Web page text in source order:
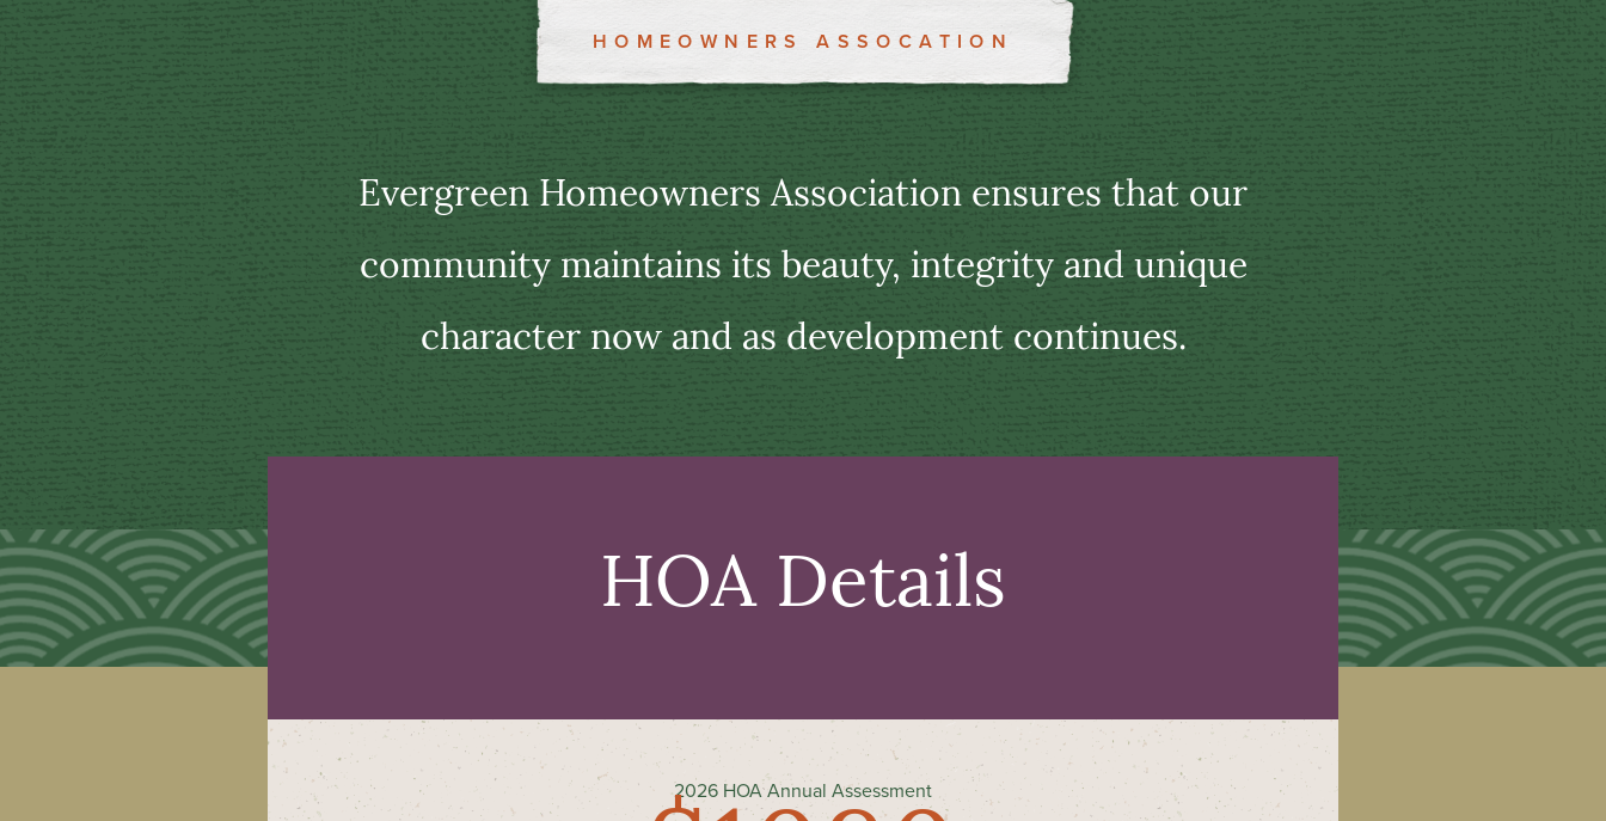
HOMEOWNERS ASSOCATION
Evergreen Homeowners Association ensures that our
community maintains its beauty, integrity and unique
character now and as development continues.
HOA Details
2026 HOA Annual Assessment